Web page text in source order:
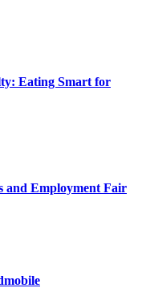
Eating Smart for
and Employment Fair